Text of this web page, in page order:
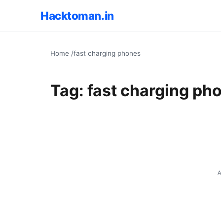
Hacktoman.in
Home /fast charging phones
Tag: fast charging